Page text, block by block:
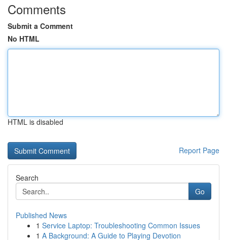
Comments
Submit a Comment
No HTML
HTML is disabled
Report Page
Search
Go
Published News
1 Service Laptop: Troubleshooting Common Issues
1 A Background: A Guide to Playing Devotion